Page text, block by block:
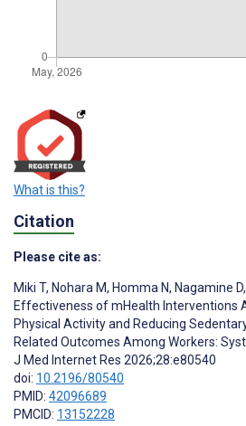
What is this?
Citation
Please cite as:
Miki T, Nohara M, Homma N, Nagamine D,
Effectiveness of mHealth Interventions
Physical Activity and Reducing
Related Outcomes Among Workers:
J Med Internet Res 2026;28:e80540
doi: 10.2196/80540
PMID: 42096689
PMCID: 13152228